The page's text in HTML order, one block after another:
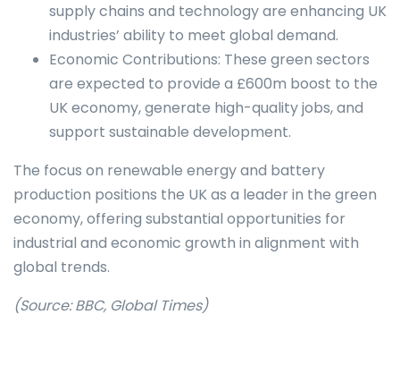
supply chains and technology are enhancing UK
industries’ ability to meet global demand.
Economic Contributions: These green sectors
are expected to provide a £600m boost to the
UK economy, generate high-quality jobs, and
support sustainable development.
The focus on renewable energy and battery
production positions the UK as a leader in the green
economy, offering substantial opportunities for
industrial and economic growth in alignment with
global trends.
(Source: BBC, Global Times)